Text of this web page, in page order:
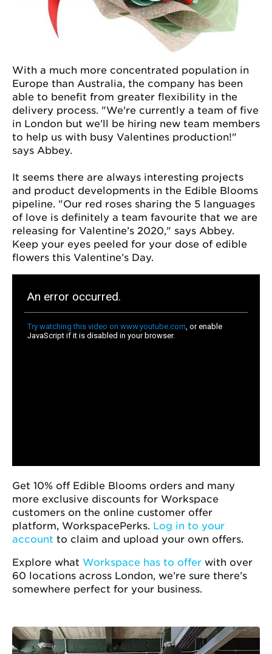
With a much more concentrated population in
Europe than Australia, the company has been
able to benefit from greater flexibility in the
delivery process. "We're currently a team of five
in London but we’ll be hiring new team members
to help us with busy Valentines production!"
says Abbey.
It seems there are always interesting projects
and product developments in the Edible Blooms
pipeline. "Our red roses sharing the 5 languages
of love is definitely a team favourite that we are
releasing for Valentine’s 2020," says Abbey.
Keep your eyes peeled for your dose of edible
flowers this Valentine’s Day.
Get 10% off Edible Blooms orders and many
more exclusive discounts for Workspace
customers on the online customer offer
platform, WorkspacePerks. Log in to your
account to claim and upload your own offers.
Explore what Workspace has to offer with over
60 locations across London, we’re sure there’s
somewhere perfect for your business.